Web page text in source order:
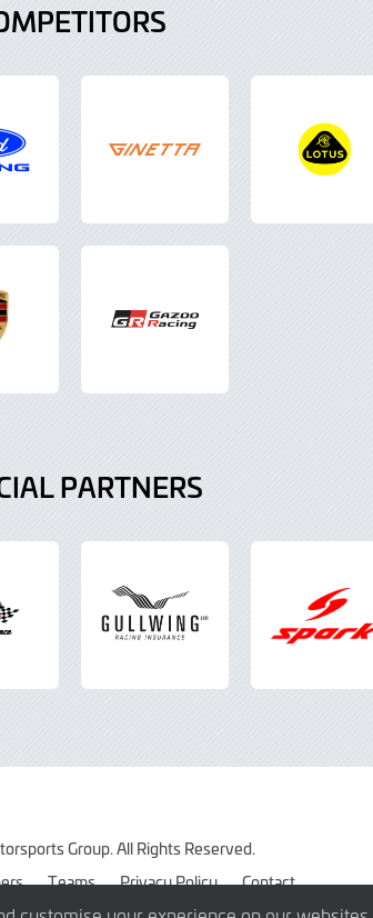
PARTNERS
Group. All Rights Reserved.
Teams Privacy Policy Contact